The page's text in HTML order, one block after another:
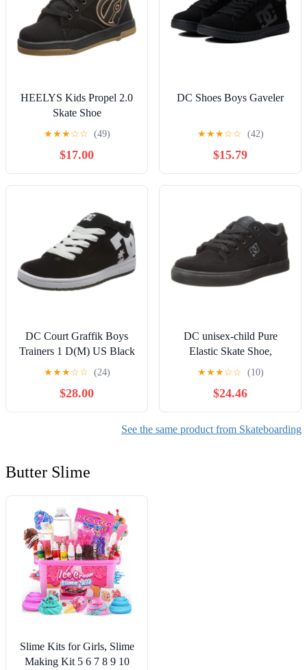
HEELYS Kids Propel 2.0
Skate Shoe
★★★☆☆ (49)
$17.00
DC Shoes Boys Gaveler
★★★☆☆ (42)
$15.79
DC Court Graffik Boys
Trainers 1 D(M) US Black
White
★★★☆☆ (24)
$28.00
DC unisex-child Pure
Elastic Skate Shoe,
Charcoal Black, 13 Little
★★★☆☆ (10)
$24.46
See the same product from Skateboarding
Butter Slime
Slime Kits for Girls, Slime
Making Kit 5 6 7 8 9 10